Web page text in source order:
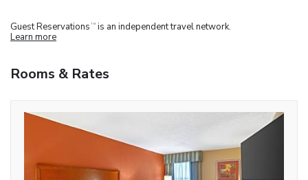
Guest Reservations TM is an independent travel network.
Learn more
Rooms & Rates